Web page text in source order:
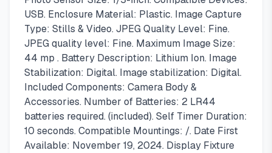
USB. Enclosure Material: Plastic. Image Capture
Type: Stills & Video. JPEG Quality Level: Fine.
JPEG quality level: Fine. Maximum Image Size:
44 mp . Battery Description: Lithium Ion. Image
Stabilization: Digital. Image stabilization: Digital.
Included Components: Camera Body &
Accessories. Number of Batteries: 2 LR44
batteries required. (included). Self Timer Duration:
10 seconds. Compatible Mountings: /. Date First
Available: November 19, 2024. Display Fixture